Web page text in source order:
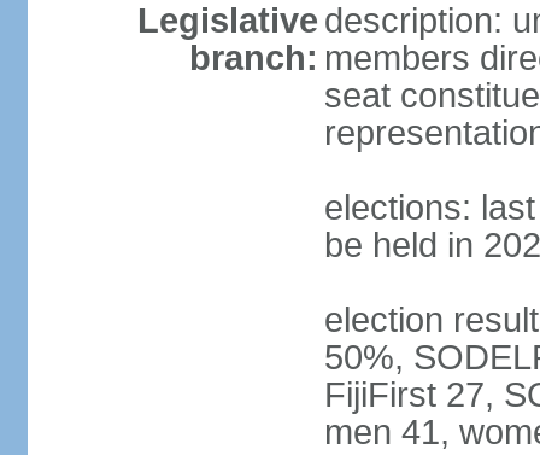
Legislative
branch:
description:
members
seat
elections:
be held in
election
50%,
FijiFirst 27,
men 41,